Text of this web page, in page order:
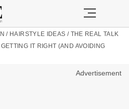
/ HAIRSTYLE IDEAS / THE REAL TALK
IT RIGHT (AND AVOIDING
Advertisement